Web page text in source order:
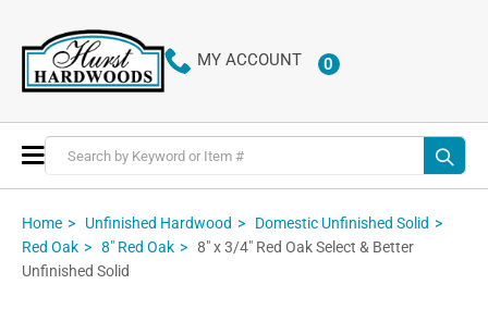
MY ACCOUNT 0ITEMS
Toggle
Nav
Home Unfinished Hardwood
Domestic Unfinished Solid
Red Oak
8" Red Oak
8" x 3/4" Red Oak Select & Better
Unfinished Solid